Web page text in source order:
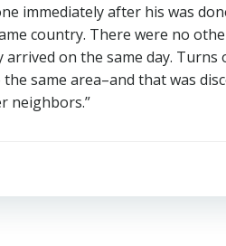
immediately after his was
country. There were no
on the same day.
same area–and that was
neighbors.”